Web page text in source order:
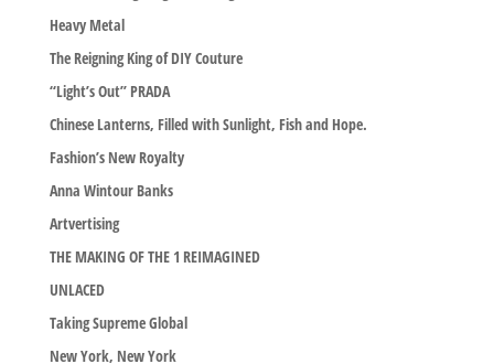
Heavy Metal
The Reigning King of DIY Couture
“Light’s Out” PRADA
Chinese Lanterns, Filled with Sunlight, Fish and Hope.
Fashion’s New Royalty
Anna Wintour Banks
Artvertising
THE MAKING OF THE 1 REIMAGINED
UNLACED
Taking Supreme Global
New York, New York